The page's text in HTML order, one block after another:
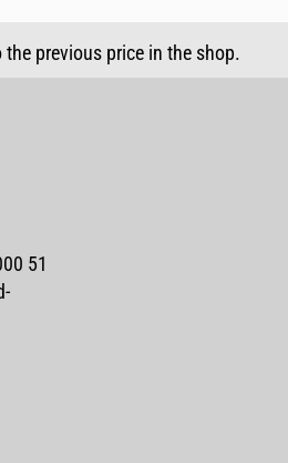
previous price in the shop.
51